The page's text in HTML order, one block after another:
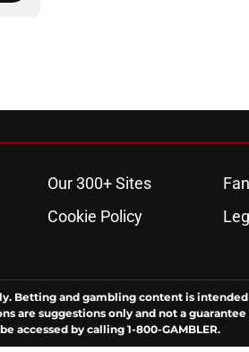
Our 300+ Sites
Cookie Policy
Betting and gambling content is intended
suggestions only and not a
accessed by calling 1-800-GAMBLER.